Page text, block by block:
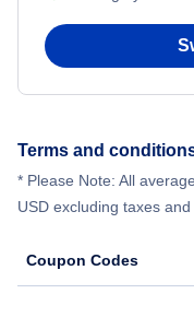
Terms and
* Please Note: All
USD excluding taxes and
Coupon Codes